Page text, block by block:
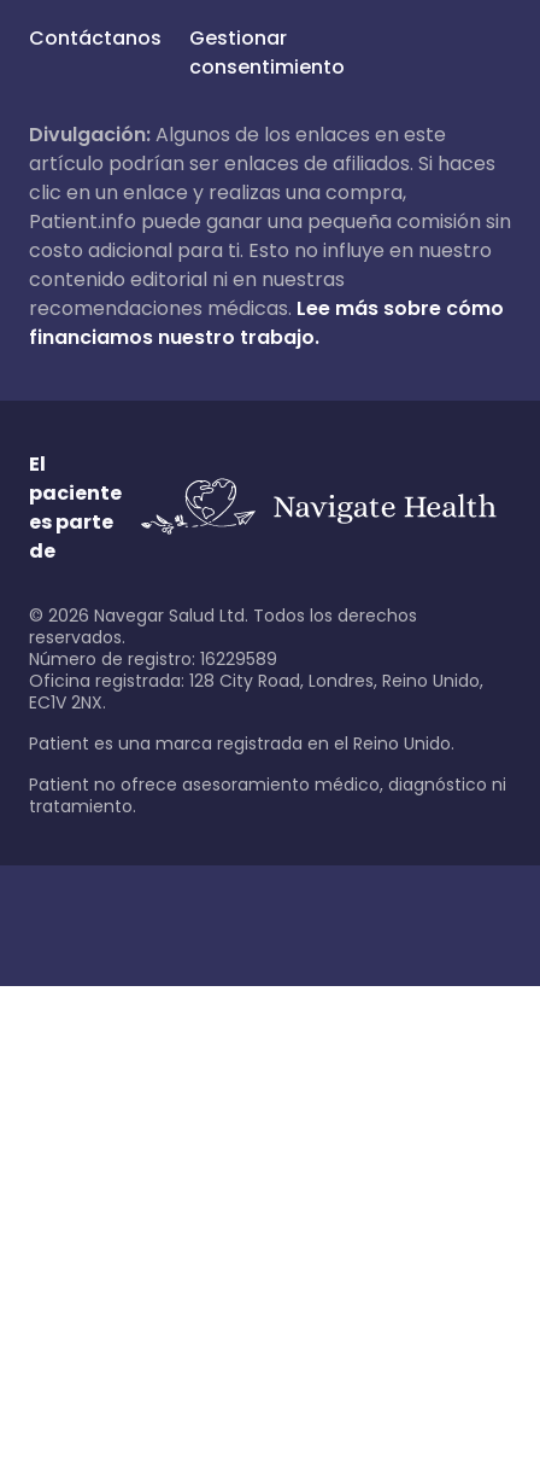
Contáctanos
Gestionar
consentimiento
Divulgación:Algunos de los enlaces en este
artículo podrían ser enlaces de afiliados. Si haces
clic en un enlace y realizas una compra,
Patient.info puede ganar una pequeña comisión sin
costo adicional para ti. Esto no influye en nuestro
contenido editorial ni en nuestras
recomendaciones médicas. Lee más sobre cómo
financiamos nuestro trabajo.
El
paciente
es parte
de
© 2026 Navegar Salud Ltd. Todos los derechos
reservados.
Número de registro: 16229589
Oficina registrada: 128 City Road, Londres, Reino Unido,
EC1V 2NX.
Patient es una marca registrada en el Reino Unido.
Patient no ofrece asesoramiento médico, diagnóstico ni
tratamiento.